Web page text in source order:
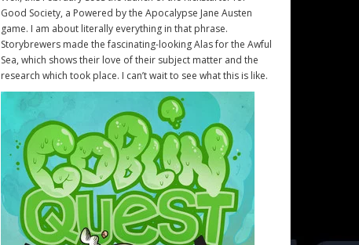
Good Society, a Powered by the Apocalypse Jane Austen
game. I am about literally everything in that phrase.
Storybrewers made the fascinating-looking Alas for the Awful
Sea, which shows their love of their subject matter and the
research which took place. I can’t wait to see what this is like.